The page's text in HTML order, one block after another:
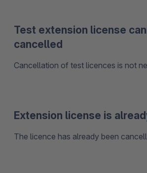
Test extension license
cancelled
Cancellation of test licences is not
Extension license is
The licence has already been